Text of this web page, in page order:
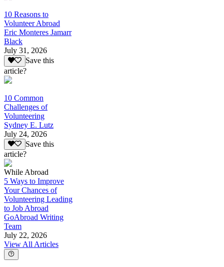
10 Reasons to
Volunteer Abroad
Eric Monteres Jamarr
Black
July 31, 2026
Save this
article?
10 Common
Challenges of
Volunteering
Sydney E. Lutz
July 24, 2026
Save this
article?
While Abroad
5 Ways to Improve
Your Chances of
Volunteering Leading
to Job Abroad
GoAbroad Writing
Team
July 22, 2026
View All Articles